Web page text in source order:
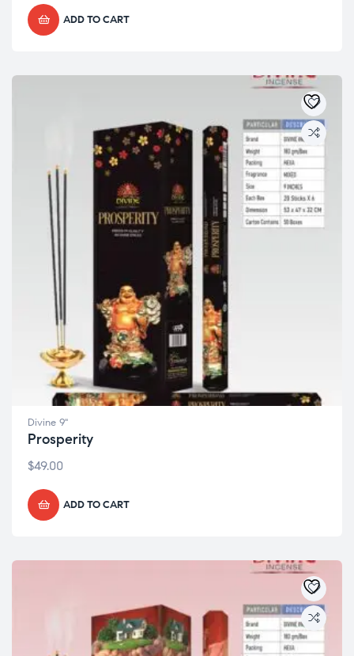
ADD TO CART
Divine 9"
Prosperity
$49.00
ADD TO CART